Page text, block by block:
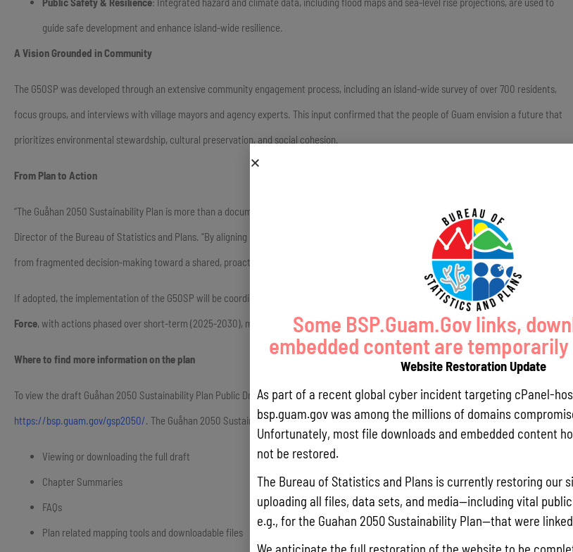
guide safe development and enhance island-wide resilience.
A Vision Grounded in Community
The G50SP was developed through an extensive community engagement process, including an island-wide survey of over 700 residents,
focus groups, and interviews with village mayors and agency experts. This input confirmed that the people of Guam envision a future that
prioritizes environmental stewardship, cultural preservation, and social cohesion.
From Plan to Action
“The Guåhan 2050 Sustainability Plan is more than a document; it is a living commitment to our island,” said Lola Leon Guerrero, the
Director of the Bureau of Statistics and Plans. “By aligning our land use decisions with these sustainability principles, we are moving away
from fragmented decision-making toward a shared, proactive framework that secures a prosperous and resilient future for all”.
If adopted, the implementation of the G50SP will be coordinated by the BSP and supported by a
Sustainability Plan Implementation Task
Force, with actions phased over short-term (2025-2030), mid-term (2030-2040), and long-term (2040-2050) horizons.
Where to find more information on the plan
To view the draft Guåhan 2050 Sustainability Plan Public Draft, please visit the Bureau of Statistics and Plans website at
https://bsp.guam.gov/gsp2050/. The Guåhan 2050 Sustainability Plan web page includes:
Viewing or downloading the full draft
Chapter Summaries
FAQs
Plan related mapping tools and downloadable files
Some BSP.Guam.Gov links,
embedded content are
Website Restoration Update
As part of a recent global cyber incident targeting cPanel-
bsp.guam.gov was among the millions of domains
Unfortunately, most file downloads and embedded content
not be restored.
The Bureau of Statistics and Plans is currently restoring our
uploading all files, data sets, and media—including vital
e.g., for the Guahan 2050 Sustainability Plan—that were